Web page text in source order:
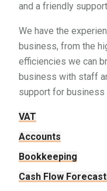
and a friendly
We have the
business, from the
efficiencies we can
business with staff
support for business
VAT
Accounts
Bookkeeping
Cash Flow